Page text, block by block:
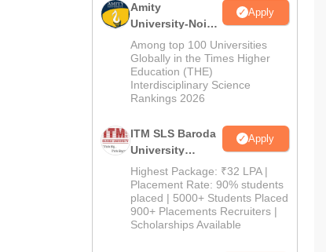
Amity
University-Noida
M.Pharma
Admissions
2026
Apply
Among top 100 Universities
Globally in the Times Higher
Education (THE)
Interdisciplinary Science
Rankings 2026
ITM SLS Baroda
University
Pharma
Admissions
2026
Apply
Highest Package: ₹32 LPA |
Placement Rate: 90% students
placed | 5000+ Students Placed
900+ Placements Recruiters |
Scholarships Available